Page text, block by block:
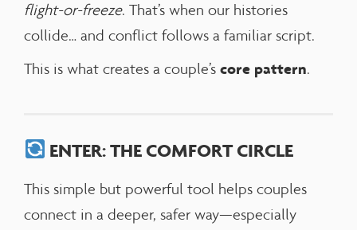
flight-or-freeze. That’s when our histories
collide… and conflict follows a familiar script.
This is what creates a couple’s core pattern.
ENTER: THE COMFORT CIRCLE
This simple but powerful tool helps couples
connect in a deeper, safer way—especially